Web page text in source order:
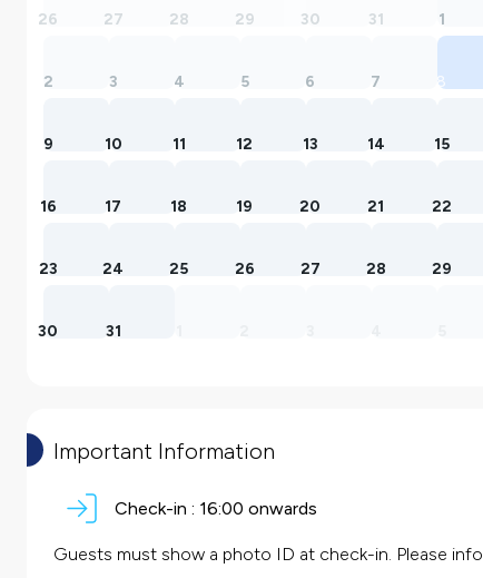
26 27 28 29 30 31 1
2 3 4 5 6 7 8
9 10 11 12 13 14 15
16 17 18 19 20 21 22
23 24 25 26 27 28 29
30 31
Important Information
Check-in : 16:00 onwards
Guests must show a photo ID at check-in. Please